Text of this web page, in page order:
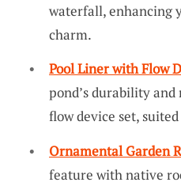
waterfall, enhancing
charm.
Pool Liner with Flow
pond’s durability
flow device set,
Ornamental Garden
feature with native